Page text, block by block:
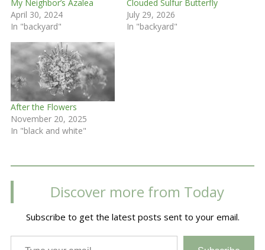
My Neighbor’s Azalea
April 30, 2024
In "backyard"
Clouded Sulfur Butterfly
July 29, 2026
In "backyard"
After the Flowers
November 20, 2025
In "black and white"
Discover more from Today
Subscribe to get the latest posts sent to your email.
Type your email…